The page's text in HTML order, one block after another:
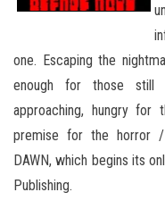
one. Escaping the
enough for those still
approaching, hungry
premise for the horror
DAWN, which begins its
Publishing.